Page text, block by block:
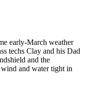
early-March weather
techs Clay and his Dad
and the
and water tight in